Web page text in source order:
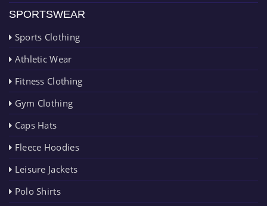
SPORTSWEAR
Sports Clothing
Athletic Wear
Fitness Clothing
Gym Clothing
Caps Hats
Fleece Hoodies
Leisure Jackets
Polo Shirts